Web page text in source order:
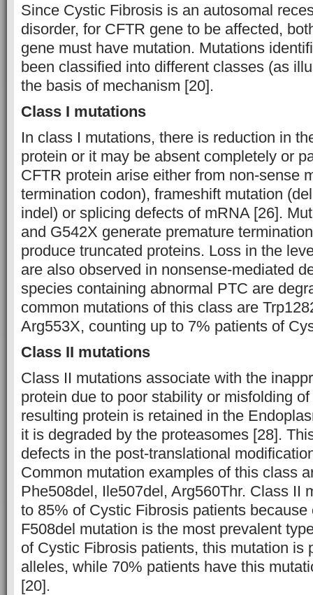
Since Cystic Fibrosis is an autosomal
disorder, for CFTR gene to be affected,
gene must have mutation. Mutations
been classified into different classes (as
the basis of mechanism [20].
Class I mutations
In class I mutations, there is reduction in
protein or it may be absent completely or
CFTR protein arise either from non-sense
termination codon), frameshift mutation
indel) or splicing defects of mRNA [26].
and G542X generate premature
produce truncated proteins. Loss in the
are also observed in nonsense-mediated
species containing abnormal PTC are
common mutations of this class are
Arg553X, counting up to 7% patients of
Class II mutations
Class II mutations associate with the
protein due to poor stability or misfolding
resulting protein is retained in the
it is degraded by the proteasomes [28].
defects in the post-translational
Common mutation examples of this class
Phe508del, Ile507del, Arg560Thr. Class II
to 85% of Cystic Fibrosis patients
F508del mutation is the most prevalent
of Cystic Fibrosis patients, this mutation is
alleles, while 70% patients have this
[20].